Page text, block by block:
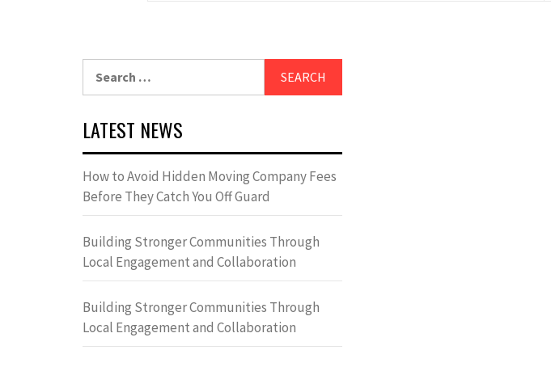
LATEST NEWS
How to Avoid Hidden Moving Company Fees
Before They Catch You Off Guard
Building Stronger Communities Through
Local Engagement and Collaboration
Building Stronger Communities Through
Local Engagement and Collaboration